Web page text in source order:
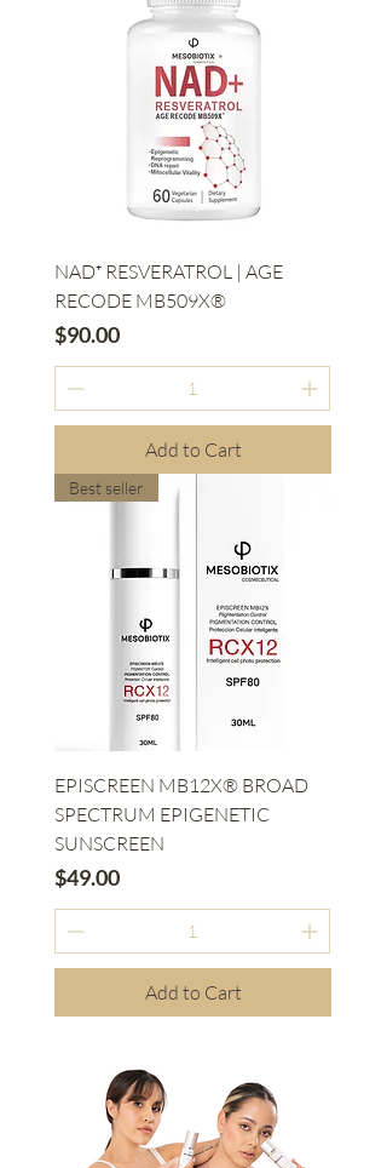
NAD⁺ RESVERATROL | AGE
RECODE MB509X®
Price
$90.00
Add to Cart
Best seller
EPISCREEN MB12X® BROAD
SPECTRUM EPIGENETIC
SUNSCREEN
Price
$49.00
Add to Cart